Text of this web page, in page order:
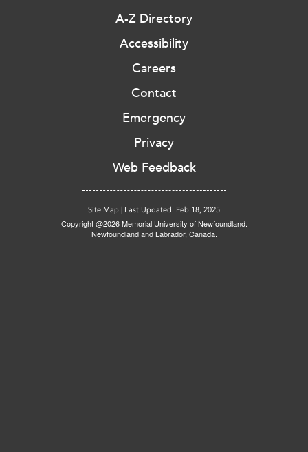
A-Z Directory
Accessibility
Careers
Contact
Emergency
Privacy
Web Feedback
Site Map | Last Updated: Feb 18, 2025
Copyright @2026 Memorial University of Newfoundland.
Newfoundland and Labrador, Canada.